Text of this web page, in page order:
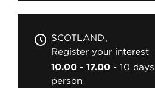
SCOTLAND
Register your interest
10.00 - 17.00
10 days
person